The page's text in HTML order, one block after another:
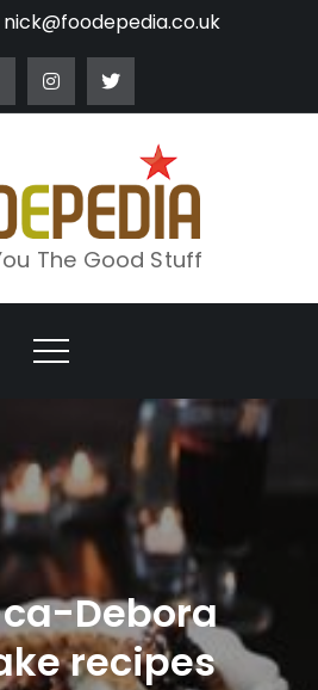
nick@foodepedia.co.uk
The Good Stuff
Debora
recipes